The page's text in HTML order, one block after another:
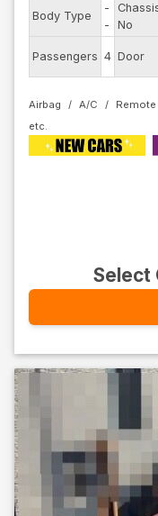
Body Type
-
-
No
Passengers 4 Door
Airbag A/C
Select